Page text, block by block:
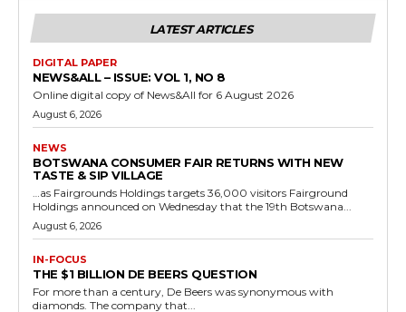
LATEST ARTICLES
DIGITAL PAPER
NEWS&ALL – ISSUE: VOL 1, NO 8
Online digital copy of News&All for 6 August 2026
August 6, 2026
NEWS
BOTSWANA CONSUMER FAIR RETURNS WITH NEW
TASTE & SIP VILLAGE
…as Fairgrounds Holdings targets 36,000 visitors Fairground
Holdings announced on Wednesday that the 19th Botswana...
August 6, 2026
IN-FOCUS
THE $1 BILLION DE BEERS QUESTION
For more than a century, De Beers was synonymous with
diamonds. The company that...